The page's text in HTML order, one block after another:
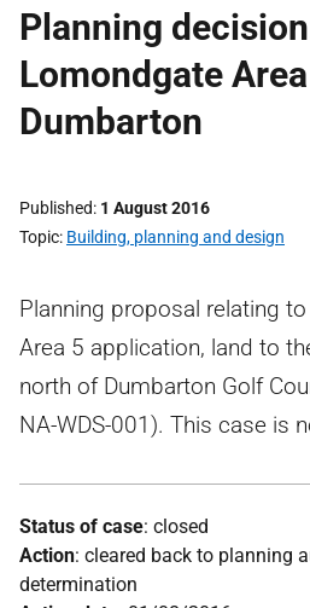
Planning
Lomondgate
Dumbarton
Published 1 August 2016
Topic Building, planning and design
Planning proposal relating
Area 5 application, land to
north of Dumbarton Golf
NA-WDS-001). This case is
Status of case: closed
Action: cleared back to planning
determination